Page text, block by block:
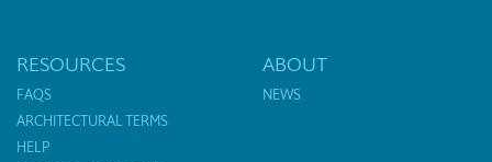
RESOURCES
FAQS
ARCHITECTURAL TERMS
HELP
ABOUT
NEWS